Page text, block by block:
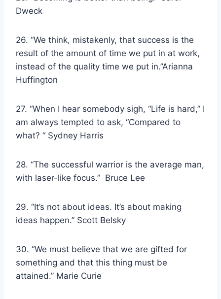
Dweck
26. “We think, mistakenly, that success is the
result of the amount of time we put in at work,
instead of the quality time we put in.”Arianna
Huffington
27. “When I hear somebody sigh, “Life is hard,” I
am always tempted to ask, “Compared to
what? “ Sydney Harris
28. “The successful warrior is the average man,
with laser-like focus.” Bruce Lee
29. “It’s not about ideas. It’s about making
ideas happen.” Scott Belsky
30. “We must believe that we are gifted for
something and that this thing must be
attained.” Marie Curie